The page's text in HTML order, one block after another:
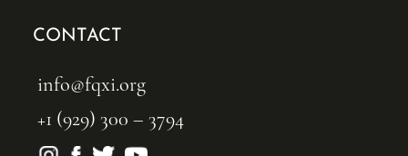
CONTACT
info@fqxi.org
+1 (929) 300 – 3794